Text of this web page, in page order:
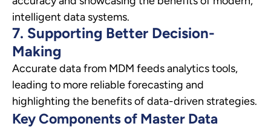
intelligent data systems.
7. Supporting Better Decision-
Making
Accurate data from MDM feeds analytics tools,
leading to more reliable forecasting and
highlighting the benefits of data-driven strategies.
Key Components of Master Data